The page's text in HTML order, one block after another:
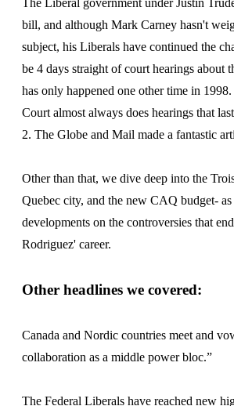
The Liberal government under Justin
bill, and although Mark Carney hasn't
subject, his Liberals have continued the
be 4 days straight of court hearings about
has only happened one other time in
Court almost always does hearings that
2. The Globe and Mail made a fantastic
Other than that, we dive deep into the
Quebec city, and the new CAQ budget-
developments on the controversies that
Rodriguez' career.
Other headlines we covered:
Canada and Nordic countries meet and
collaboration as a middle power bloc.”
The Federal Liberals have reached new